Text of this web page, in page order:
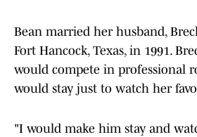
Bean married her husband,
Fort Hancock, Texas, in 1991.
would compete in professional
would stay just to watch her
"I would make him stay and